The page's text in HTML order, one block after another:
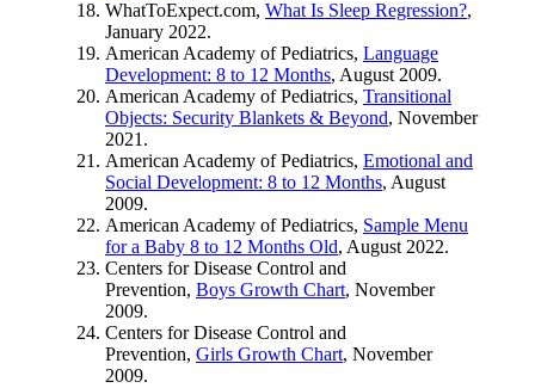
WhatToExpect.com, What Is Sleep Regression?,
January 2022.
American Academy of Pediatrics, Language
Development: 8 to 12 Months, August 2009.
American Academy of Pediatrics, Transitional
Objects: Security Blankets & Beyond, November
2021.
American Academy of Pediatrics, Emotional and
Social Development: 8 to 12 Months, August
2009.
American Academy of Pediatrics, Sample Menu
for a Baby 8 to 12 Months Old, August 2022.
Centers for Disease Control and
Prevention, Boys Growth Chart, November
2009.
Centers for Disease Control and
Prevention, Girls Growth Chart, November
2009.